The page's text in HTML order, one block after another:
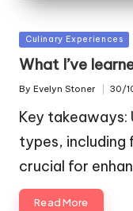
Posted
in
Culinary Experiences
What I’ve
Posted
By Evelyn Stoner 30/
Key takeaways:
types, including
crucial for
Read More